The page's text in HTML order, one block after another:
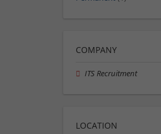
COMPANY
ITS Recruitment
LOCATION